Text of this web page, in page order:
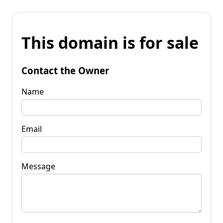
This domain is for sale
Contact the Owner
Name
Email
Message